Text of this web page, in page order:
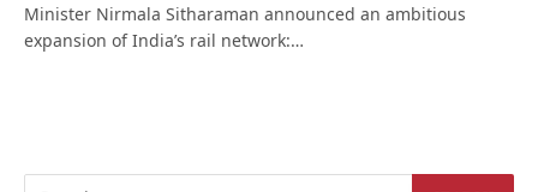
Minister Nirmala Sitharaman announced an ambitious
expansion of India’s rail network:…